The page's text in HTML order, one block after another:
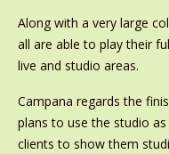
Along with a very large
all are able to play their
live and studio areas.
Campana regards the
plans to use the studio
clients to show them